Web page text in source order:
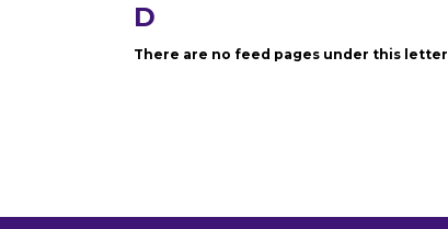
D
There are no feed pages under this letter